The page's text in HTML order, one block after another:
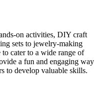
on activities, DIY craft
sets to jewelry-making
to cater to a wide range of
a fun and engaging way
to develop valuable skills.